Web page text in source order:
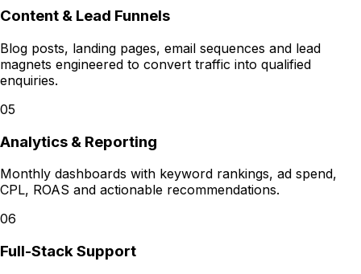
Content & Lead Funnels
Blog posts, landing pages, email sequences and lead
magnets engineered to convert traffic into qualified
enquiries.
05
Analytics & Reporting
Monthly dashboards with keyword rankings, ad spend,
CPL, ROAS and actionable recommendations.
06
Full-Stack Support